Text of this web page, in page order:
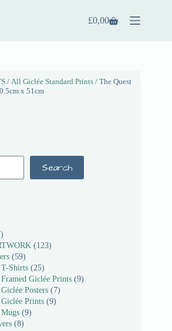
£0,00
/ All Giclée Standard Prints / The Quest
x 51cm
Search
123
59
Shirts 25
Giclée Prints 9
Posters
7
Prints 9
9
8